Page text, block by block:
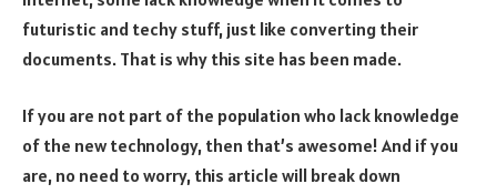
futuristic and techy stuff, just like converting their
documents. That is why this site has been made.
If you are not part of the population who lack knowledge
of the new technology, then that’s awesome! And if you
are, no need to worry, this article will break down